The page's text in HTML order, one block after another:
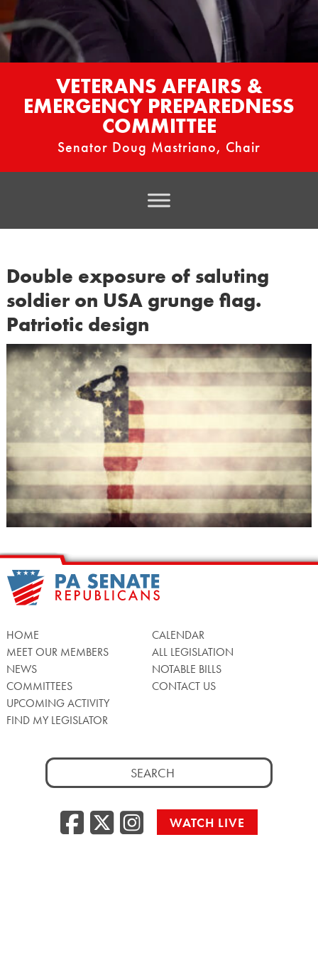
VETERANS AFFAIRS &
EMERGENCY PREPAREDNESS
COMMITTEE
Senator Doug Mastriano, Chair
Double exposure of saluting
soldier on USA grunge flag.
Patriotic design
HOME
MEET OUR MEMBERS
NEWS
COMMITTEES
UPCOMING ACTIVITY
FIND MY LEGISLATOR
CALENDAR
ALL LEGISLATION
NOTABLE BILLS
CONTACT US
Search
for:
Facebook
Twitter/X
WATCH LIVE